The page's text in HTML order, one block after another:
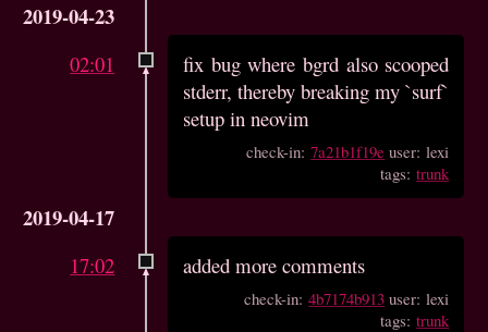
2019-04-23
02:01
fix bug where bgrd also scooped
stderr, thereby breaking my `surf`
setup in neovim
check-in:7a21b1f19e user: lexi
tags:trunk
2019-04-17
17:02 added more comments
check-in:4b7174b913 user: lexi
tags:trunk